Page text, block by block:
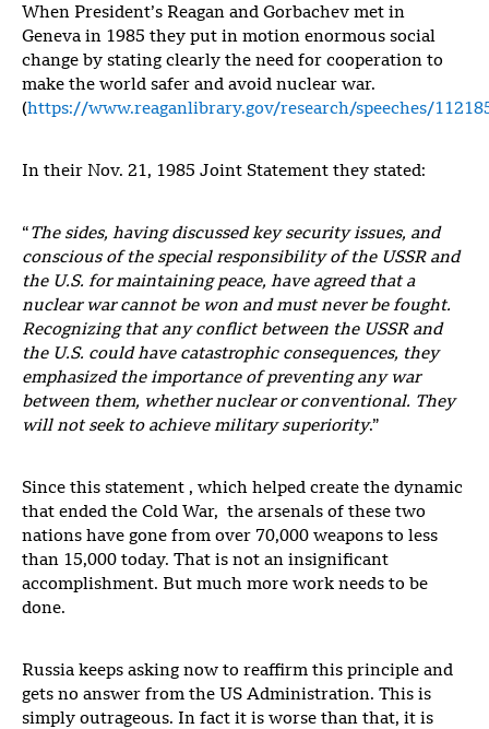
When President’s Reagan and Gorbachev met in
Geneva in 1985 they put in motion enormous social
change by stating clearly the need for cooperation to
make the world safer and avoid nuclear war.
(https://www.reaganlibrary.gov/research/speeches/
In their Nov. 21, 1985 Joint Statement they stated:
“ The sides, having discussed key security issues, and
conscious of the special responsibility of the USSR and
the U.S. for maintaining peace, have agreed that a
nuclear war cannot be won and must never be fought.
Recognizing that any conflict between the USSR and
the U.S. could have catastrophic consequences, they
emphasized the importance of preventing any war
between them, whether nuclear or conventional. They
will not seek to achieve military superiority.”
Since this statement , which helped create the dynamic
that ended the Cold War, the arsenals of these two
nations have gone from over 70,000 weapons to less
than 15,000 today. That is not an insignificant
accomplishment. But much more work needs to be
done.
Russia keeps asking now to reaffirm this principle and
gets no answer from the US Administration. This is
simply outrageous. In fact it is worse than that, it is